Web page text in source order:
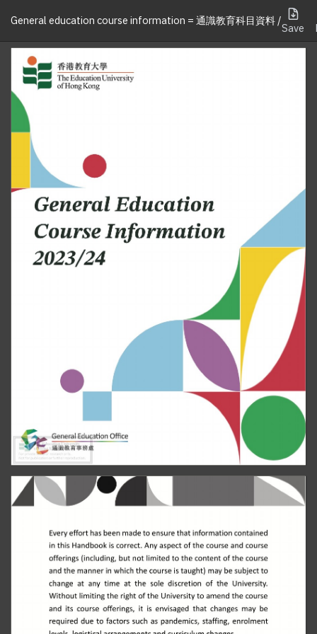
General education course information = 通識教育科目資料 /
Save